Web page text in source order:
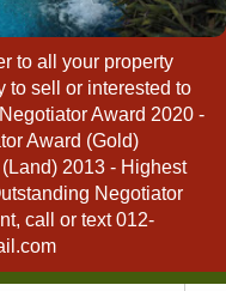
to all your property
to sell or interested to
Award 2020 -
Award (Gold)
2013 - Highest
Negotiator
call or text 012-